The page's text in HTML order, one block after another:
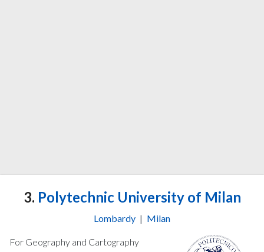
3. Polytechnic University of Milan
Lombardy | Milan
For Geography and Cartography